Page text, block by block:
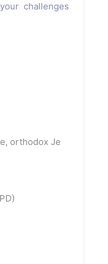
challenges
orthodox Je